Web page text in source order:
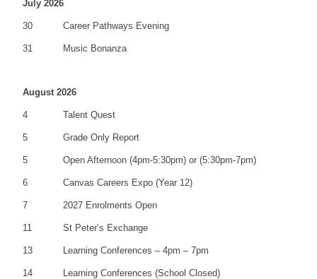
July 2026
30 Career Pathways Evening
31 Music Bonanza
August 2026
4 Talent Quest
5 Grade Only Report
5 Open Afternoon (4pm-5:30pm) or (5:30pm-7pm)
6 Canvas Careers Expo (Year 12)
7 2027 Enrolments Open
11 St Peter’s Exchange
13 Learning Conferences – 4pm – 7pm
14 Learning Conferences (School Closed)